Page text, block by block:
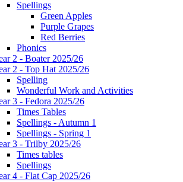
Spellings
Green Apples
Purple Grapes
Red Berries
Phonics
2 - Boater 2025/26
2 - Top Hat 2025/26
Spelling
Wonderful Work and Activities
3 - Fedora 2025/26
Times Tables
Spellings - Autumn 1
Spellings - Spring 1
3 - Trilby 2025/26
Times tables
Spellings
4 - Flat Cap 2025/26